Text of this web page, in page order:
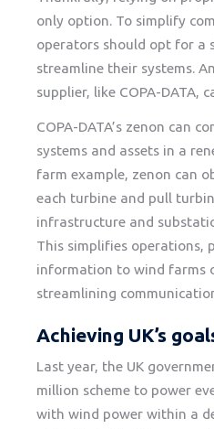
only option. To simplify
operators should opt for a
streamline their systems. An
supplier, like COPA-DATA,
COPA-DATA’s zenon can
systems and assets in a
farm example, zenon can
each turbine and pull
infrastructure and
This simplifies operations,
information to wind farms
streamlining
Achieving UK’s
Last year, the UK
million scheme to power
with wind power within a